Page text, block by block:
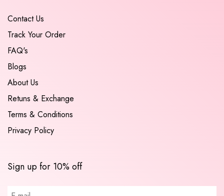
Contact Us
Track Your Order
FAQ's
Blogs
About Us
Retuns & Exchange
Terms & Conditions
Privacy Policy
Sign up for 10% off